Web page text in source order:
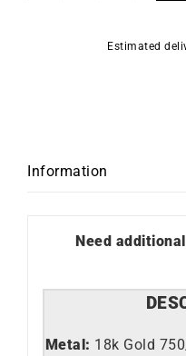
Estimated
Information
Need
Metal: 18k Gold